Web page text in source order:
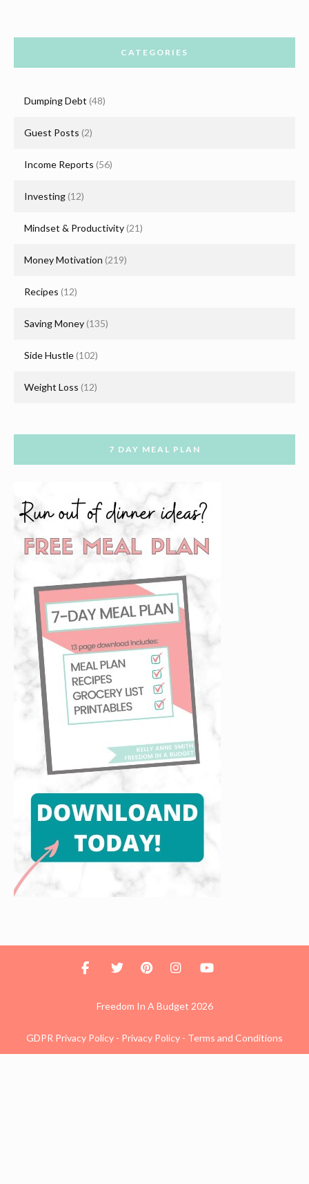
CATEGORIES
Dumping Debt (48)
Guest Posts (2)
Income Reports (56)
Investing (12)
Mindset & Productivity(21)
Money Motivation (219)
Recipes (12)
Saving Money (135)
Side Hustle(102)
Weight Loss (12)
7 DAY MEAL PLAN
Freedom In A Budget 2026
GDPR Privacy Policy - Privacy Policy - Terms and Conditions